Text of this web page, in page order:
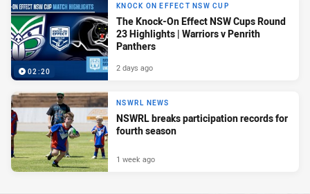
02:20
KNOCK ON EFFECT NSW CUP
The Knock-On Effect NSW Cups Round
23 Highlights | Warriors v Penrith
Panthers
2 days ago
NSWRL NEWS
NSWRL breaks participation records for
fourth season
1 week ago